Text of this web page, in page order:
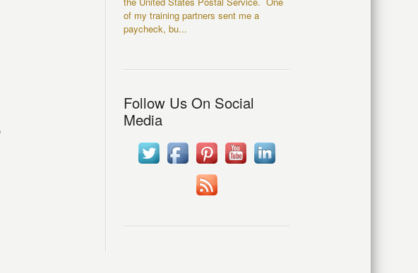
of my training partners sent me a
paycheck, bu...
Follow Us On Social
Media